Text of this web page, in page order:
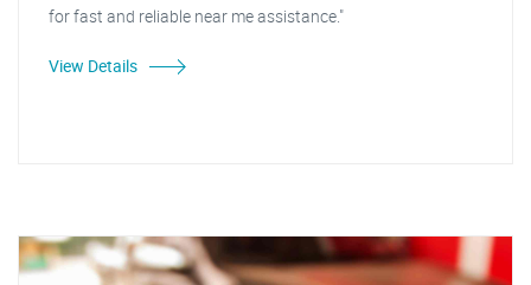
for fast and reliable near me assistance."
View Details